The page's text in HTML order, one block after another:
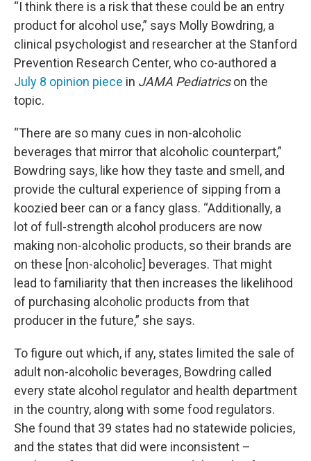
“I think there is a risk that these could be an entry
product for alcohol use,” says Molly Bowdring, a
clinical psychologist and researcher at the Stanford
Prevention Research Center, who co-authored a
July 8 opinion piece in JAMA Pediatricson the
topic.
“There are so many cues in non-alcoholic
beverages that mirror that alcoholic counterpart,”
Bowdring says, like how they taste and smell, and
provide the cultural experience of sipping from a
koozied beer can or a fancy glass. “Additionally, a
lot of full-strength alcohol producers are now
making non-alcoholic products, so their brands are
on these [non-alcoholic] beverages. That might
lead to familiarity that then increases the likelihood
of purchasing alcoholic products from that
producer in the future,” she says.
To figure out which, if any, states limited the sale of
adult non-alcoholic beverages, Bowdring called
every state alcohol regulator and health department
in the country, along with some food regulators.
She found that 39 states had no statewide policies,
and the states that did were inconsistent –